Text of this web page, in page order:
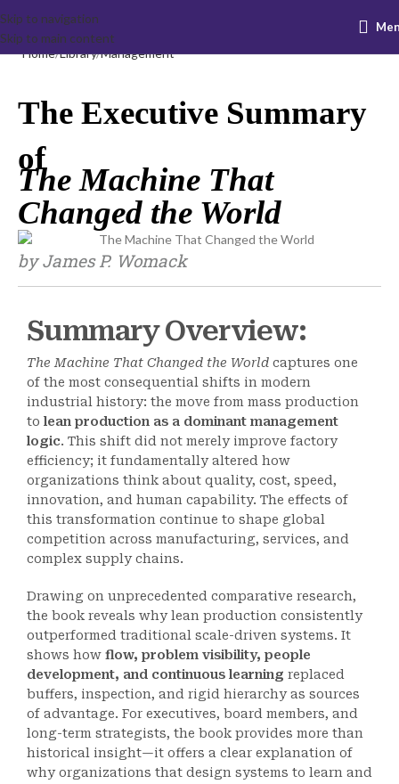
Skip to navigation
Skip to main content
Home Library Management
The Executive Summary
of
The Machine That
Changed the World
by James P. Womack
Summary Overview:
The Machine That Changed the World captures one
of the most consequential shifts in modern
industrial history: the move from mass production
to lean production as a dominant management
logic. This shift did not merely improve factory
efficiency; it fundamentally altered how
organizations think about quality, cost, speed,
innovation, and human capability. The effects of
this transformation continue to shape global
competition across manufacturing, services, and
complex supply chains.
Drawing on unprecedented comparative research,
the book reveals why lean production consistently
outperformed traditional scale-driven systems. It
shows how flow, problem visibility, people
development, and continuous learning replaced
buffers, inspection, and rigid hierarchy as sources
of advantage. For executives, board members, and
long-term strategists, the book provides more than
historical insight—it offers a clear explanation of
why organizations that design systems to learn and